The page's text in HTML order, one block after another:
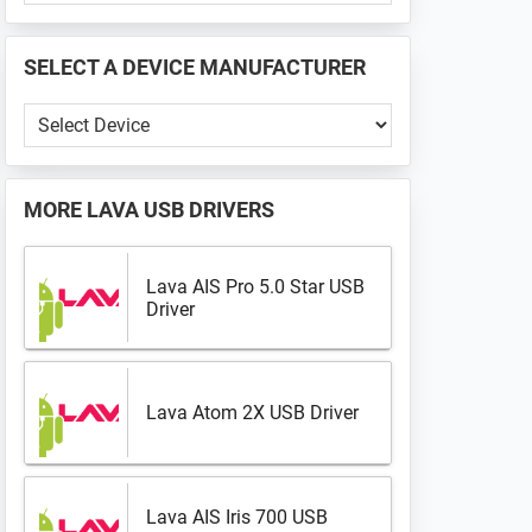
📱
...
SELECT A DEVICE MANUFACTURER
Select
a
Device
Manufacturer
MORE LAVA USB DRIVERS
Lava AIS Pro 5.0 Star USB
Driver
Lava Atom 2X USB Driver
Lava AIS Iris 700 USB